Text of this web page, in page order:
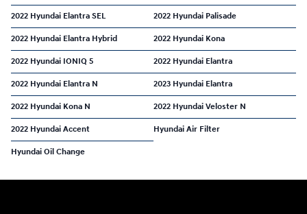
2022 Hyundai Elantra SEL 2022 Hyundai Palisade
2022 Hyundai Elantra Hybrid 2022 Hyundai Kona
2022 Hyundai IONIQ 5 2022 Hyundai Elantra
2022 Hyundai Elantra N 2023 Hyundai Elantra
2022 Hyundai Kona N 2022 Hyundai Veloster N
2022 Hyundai Accent Hyundai Air Filter
Hyundai Oil Change